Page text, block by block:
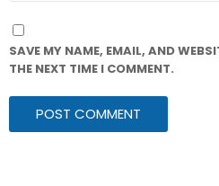
SAVE MY NAME, EMAIL, AND
THE NEXT TIME I COMMENT.